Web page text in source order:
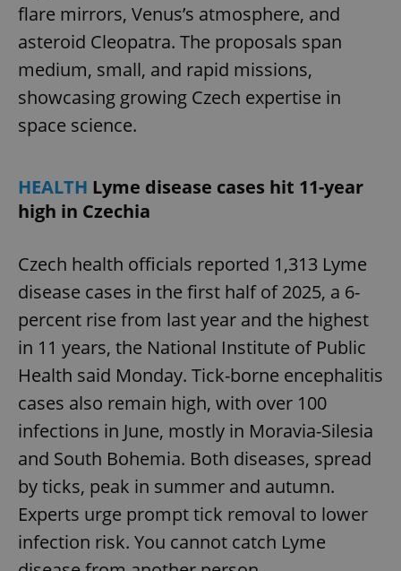
flare mirrors, Venus’s atmosphere, and
asteroid Cleopatra. The proposals span
medium, small, and rapid missions,
showcasing growing Czech expertise in
space science.
HEALTH Lyme disease cases hit 11-year
high in Czechia
Czech health officials reported 1,313 Lyme
disease cases in the first half of 2025, a 6-
percent rise from last year and the highest
in 11 years, the National Institute of Public
Health said Monday. Tick-borne encephalitis
cases also remain high, with over 100
infections in June, mostly in Moravia-Silesia
and South Bohemia. Both diseases, spread
by ticks, peak in summer and autumn.
Experts urge prompt tick removal to lower
infection risk. You cannot catch Lyme